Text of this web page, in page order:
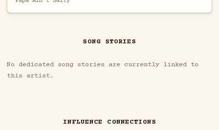
SONG STORIES
No dedicated song stories are currently linked to
this artist.
INFLUENCE CONNECTIONS